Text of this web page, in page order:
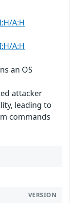
A:H
A:H
an OS
attacker
leading to
commands
VERSION